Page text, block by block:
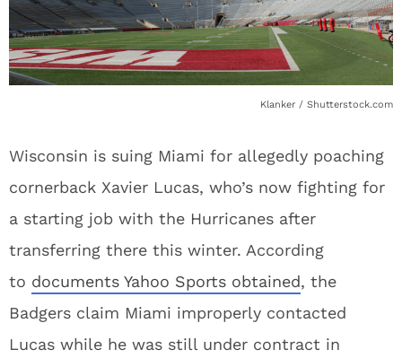
Klanker / Shutterstock.com
Wisconsin is suing Miami for allegedly poaching
cornerback Xavier Lucas, who’s now fighting for
a starting job with the Hurricanes after
transferring there this winter. According
to documents Yahoo Sports obtained, the
Badgers claim Miami improperly contacted
Lucas while he was still under contract in